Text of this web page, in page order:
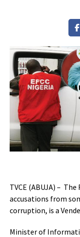
TVCE (ABUJA) –
accusations from
corruption, is a
Minister of